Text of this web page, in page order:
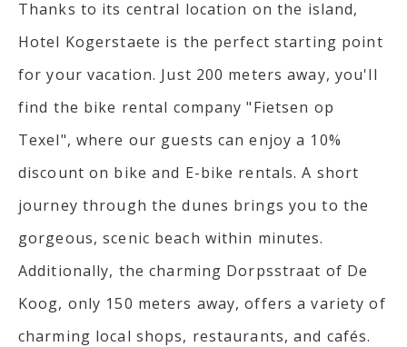
Thanks to its central location on the island,
Hotel Kogerstaete is the perfect starting point
for your vacation. Just 200 meters away, you'll
find the bike rental company "Fietsen op
Texel", where our guests can enjoy a 10%
discount on bike and E-bike rentals. A short
journey through the dunes brings you to the
gorgeous, scenic beach within minutes.
Additionally, the charming Dorpsstraat of De
Koog, only 150 meters away, offers a variety of
charming local shops, restaurants, and cafés.